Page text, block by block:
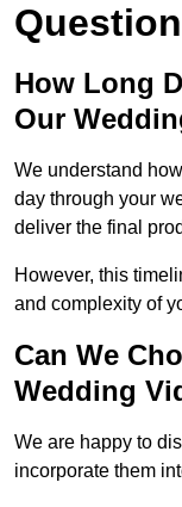
How Long
Our
We understand
day through your
deliver the final
However, this
and complexity of
Can We
Wedding
We are happy to
incorporate them